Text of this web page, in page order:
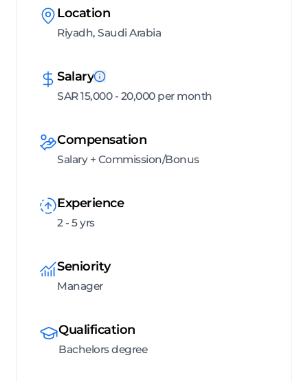
Location
Riyadh, Saudi Arabia
Salary
SAR 15,000 - 20,000 per month
Compensation
Salary + Commission/Bonus
Experience
2 - 5 yrs
Seniority
Manager
Qualification
Bachelors degree